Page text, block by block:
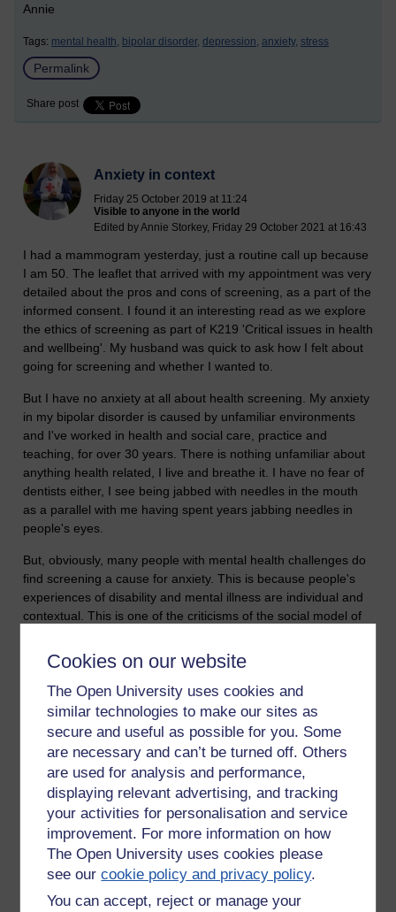
Cookies on our website
The Open University uses cookies and
similar technologies to make our sites as
secure and useful as possible for you. Some
are necessary and can’t be turned off. Others
are used for analysis and performance,
displaying relevant advertising, and tracking
your activities for personalisation and service
improvement. For more information on how
The Open University uses cookies please
see ourcookie policy and privacy policy.
You can accept, reject or manage your
Annie
Tags: mental health, bipolar disorder, depression, anxiety, stress
Permalink
Share post
Anxiety in context
Friday 25 October 2019 at 11:24
Visible to anyone in the world
Edited by Annie Storkey, Friday 29 October 2021 at 16:43
I had a mammogram yesterday, just a routine call up because
I am 50. The leaflet that arrived with my appointment was very
detailed about the pros and cons of screening, as a part of the
informed consent. I found it an interesting read as we explore
the ethics of screening as part of K219 'Critical issues in health
and wellbeing'. My husband was quick to ask how I felt about
going for screening and whether I wanted to.
But I have no anxiety at all about health screening. My anxiety
in my bipolar disorder is caused by unfamiliar environments
and I've worked in health and social care, practice and
teaching, for over 30 years. There is nothing unfamiliar about
anything health related, I live and breathe it. I have no fear of
dentists either, I see being jabbed with needles in the mouth
as a parallel with me having spent years jabbing needles in
people's eyes.
But, obviously, many people with mental health challenges do
find screening a cause for anxiety. This is because people's
experiences of disability and mental illness are individual and
contextual. This is one of the criticisms of the social model of
society creates but neglects the individual and how they see
the world. And it's the reason why I'm a fan of a more
emancipatory approach, which promotes voice and
participation. The social model is very useful for breaking
down barriers, especially physical ones, but its time to
empower disabled people to take control and this can only be
done by respecting their individual needs.
Tags:mental health, bipolar disorder, anxiety, disability
Permalink
2 comments
(latest comment by Annie Storkey, Monday 28 October 2019
Share post